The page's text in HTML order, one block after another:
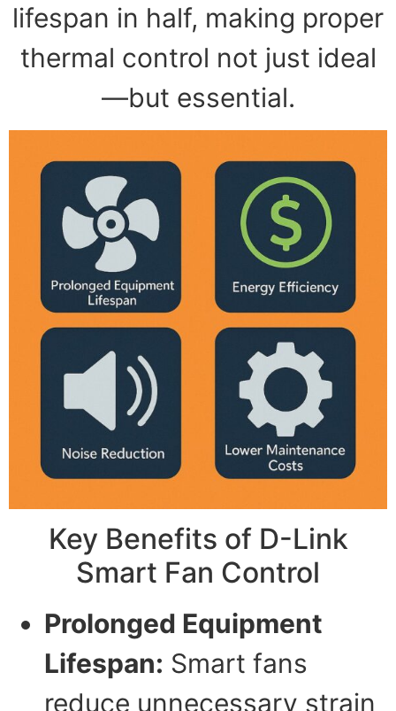
lifespan in half, making proper
thermal control not just ideal
—but essential.
Key Benefits of D-Link
Smart Fan Control
Prolonged Equipment
Lifespan: Smart fans
reduce unnecessary strain